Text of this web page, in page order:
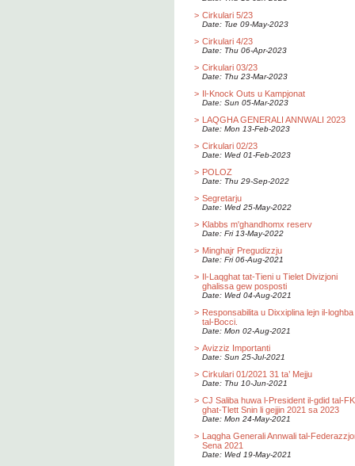
> Cirkulari 5/23
Date: Tue 09-May-2023
> Cirkulari 4/23
Date: Thu 06-Apr-2023
> Cirkulari 03/23
Date: Thu 23-Mar-2023
> Il-Knock Outs u Kampjonat
Date: Sun 05-Mar-2023
> LAQGHA GENERALI ANNWALI 2023
Date: Mon 13-Feb-2023
> Cirkulari 02/23
Date: Wed 01-Feb-2023
> POLOZ
Date: Thu 29-Sep-2022
> Segretarju
Date: Wed 25-May-2022
> Klabbs m'ghandhomx reserv
Date: Fri 13-May-2022
> Minghajr Pregudizzju
Date: Fri 06-Aug-2021
> Il-Laqghat tat-Tieni u Tielet Divizjoni
ghalissa gew posposti
Date: Wed 04-Aug-2021
> Responsabilita u Dixxiplina lejn il-loghba
tal-Bocci.
Date: Mon 02-Aug-2021
> Avizziz Importanti
Date: Sun 25-Jul-2021
> Cirkulari 01/2021 31 ta’ Mejju
Date: Thu 10-Jun-2021
> CJ Saliba huwa l-President il-gdid tal-
ghat-Tlett Snin li gejjin 2021 sa 2023
Date: Mon 24-May-2021
> Laqgha Generali Annwali tal-
Sena 2021
Date: Wed 19-May-2021